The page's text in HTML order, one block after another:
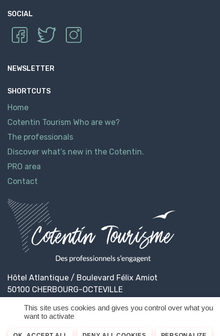
SOCIAL
NEWSLETTER
SHORTCUTS
Home
Cotentin Tourism Who are we?
The professionals
Discover what’s new in the Cotentin.
PRO area
Contact
Hôtel Atlantique / Boulevard Félix Amiot
50100 CHERBOURG-OCTEVILLE
This site uses cookies and gives you control over what you
want to activate